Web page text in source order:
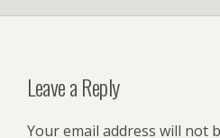
Leave a Reply
Your email address will not